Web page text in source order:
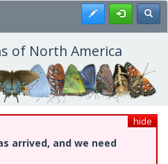
Register
of North America
hide
arrived, and we need